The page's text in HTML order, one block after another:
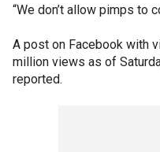
“We don’t allow pimps to
A post on Facebook with
million views as of
reported.